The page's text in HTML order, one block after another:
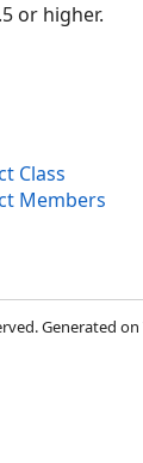
or higher.
Class
Members
Generated